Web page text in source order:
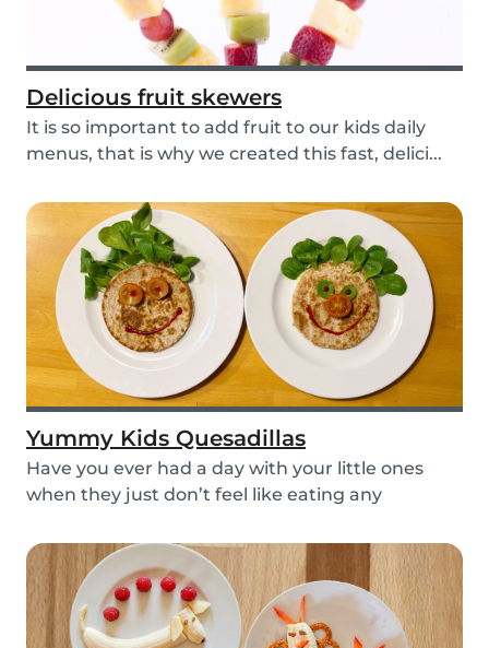
Delicious fruit skewers
It is so important to add fruit to our kids daily
menus, that is why we created this fast, delici...
Yummy Kids Quesadillas
Have you ever had a day with your little ones
when they just don’t feel like eating any